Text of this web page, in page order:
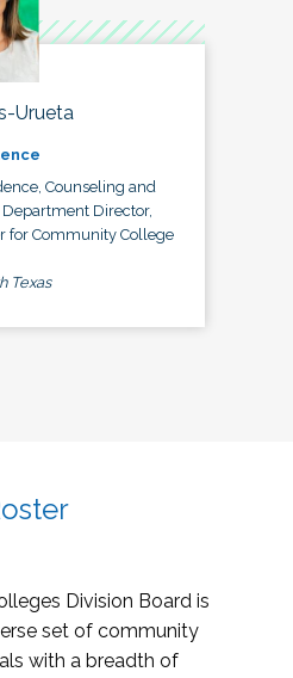
Urueta
Counseling and
Director,
for Community College
Texas
Division Board is
set of community
with a breadth of